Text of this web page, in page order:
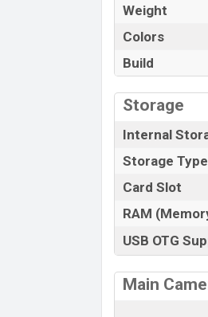
Weight
Colors
Build
Storage
Internal
Storage Type
Card Slot
RAM
USB OTG
Main